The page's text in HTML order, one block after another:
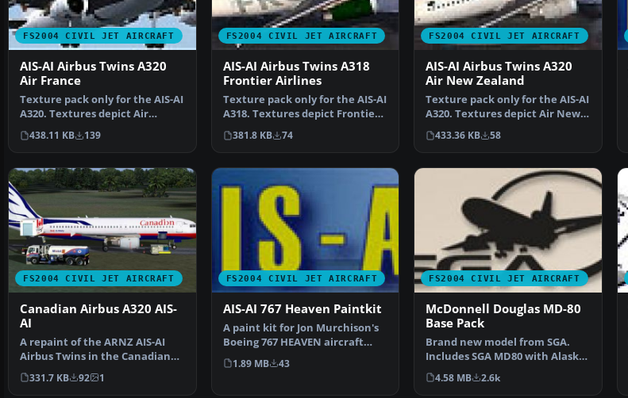
FS2004 CIVIL JET AIRCRAFT
AIS-AI Airbus Twins A320
Air France
Texture pack only for the AIS-AI
A320. Textures depict Air
France. AIS-AI Air…
438.11 KB 139
FS2004 CIVIL JET AIRCRAFT
AIS-AI Airbus Twins A318
Frontier Airlines
Texture pack only for the AIS-AI
A318. Textures depict Frontier
Airlines spec…
381.8 KB 74
FS2004 CIVIL JET AIRCRAFT
AIS-AI Airbus Twins A320
Air New Zealand
Texture pack only for the AIS-AI
A320. Textures depict Air New
Zealand. AIS-A…
433.36 KB 58
FS2004 CIVIL JET AIRCRAFT
Canadian Airbus A320 AIS-
AI
A repaint of the ARNZ AIS-AI
Airbus Twins in the Canadian
"Proud Wings" liver…
331.7 KB 92 1
FS2004 CIVIL JET AIRCRAFT
AIS-AI 767 Heaven Paintkit
A paint kit for Jon Murchison's
Boeing 767 HEAVEN aircraft
models. Includes l…
1.89 MB 43
FS2004 CIVIL JET AIRCRAFT
McDonnell Douglas MD-80
Base Pack
Brand new model from SGA.
Includes SGA MD80 with Alaska
Airlines and American…
4.58 MB 2.6k